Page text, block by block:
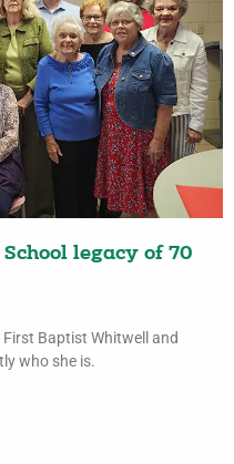
legacy of 70
Baptist Whitwell and
who she is.